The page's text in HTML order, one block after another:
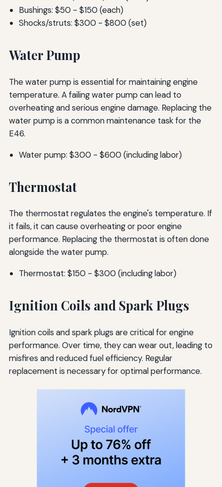
Bushings: $50 - $150 (each)
Shocks/struts: $300 - $800 (set)
Water Pump
The water pump is essential for maintaining engine
temperature. A failing water pump can lead to
overheating and serious engine damage. Replacing the
water pump is a common maintenance task for the
E46.
Water pump: $300 - $600 (including labor)
Thermostat
The thermostat regulates the engine's temperature. If
it fails, it can cause overheating or poor engine
performance. Replacing the thermostat is often done
alongside the water pump.
Thermostat: $150 - $300 (including labor)
Ignition Coils and Spark Plugs
Ignition coils and spark plugs are critical for engine
performance. Over time, they can wear out, leading to
misfires and reduced fuel efficiency. Regular
replacement is necessary for optimal performance.